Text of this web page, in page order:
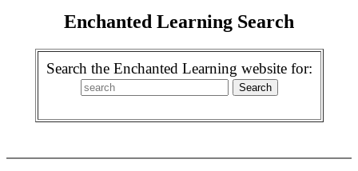
Enchanted Learning Search
Search the Enchanted Learning website for: